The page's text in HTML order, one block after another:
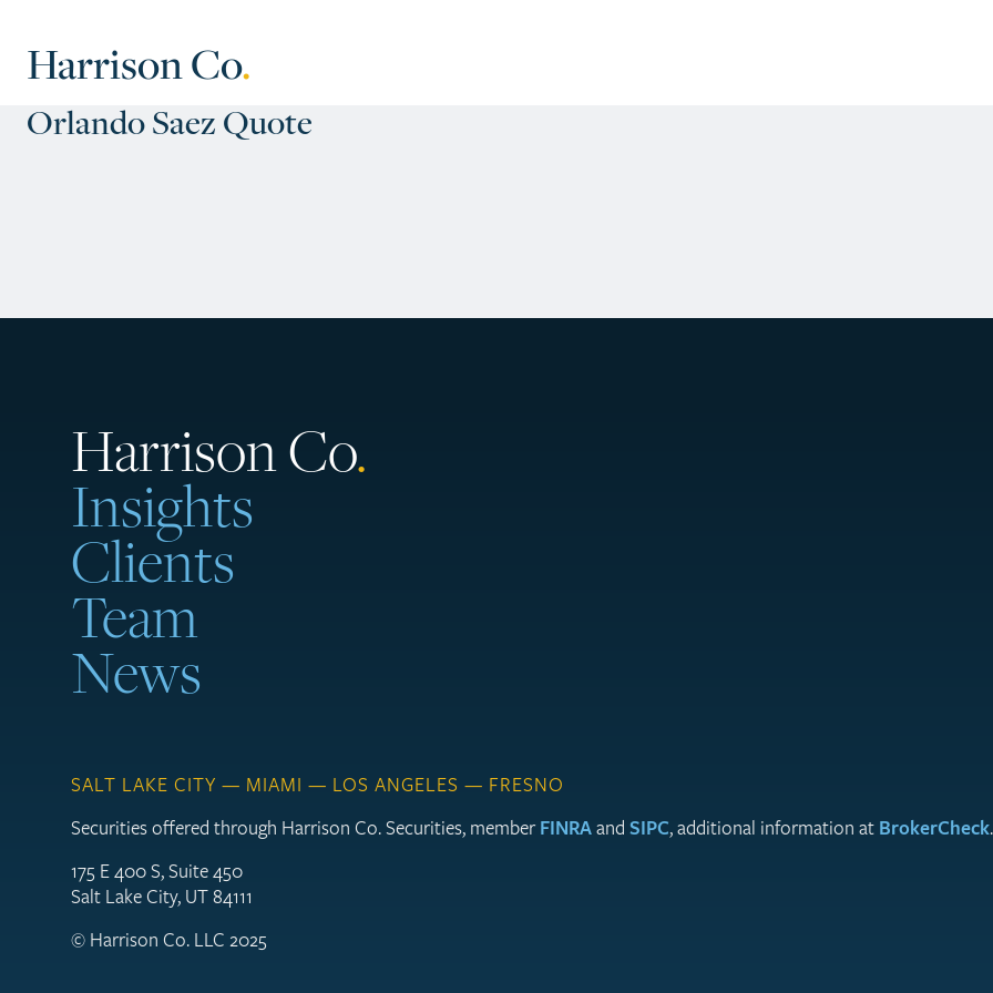
Harrison Co.
Orlando Saez Quote
Harrison Co.
Insights
Clients
Team
News
SALT LAKE CITY — MIAMI — LOS ANGELES — FRESNO
Securities offered through Harrison Co. Securities, memberFINRAand SIPC, additional information at BrokerCheck.
175 E 400 S, Suite 450
Salt Lake City, UT 84111
© Harrison Co. LLC 2025